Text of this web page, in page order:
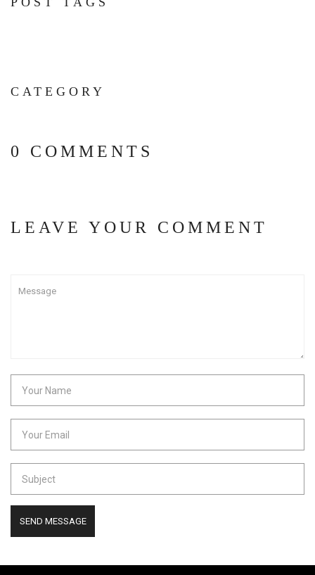
CATEGORY
0 COMMENTS
LEAVE YOUR COMMENT